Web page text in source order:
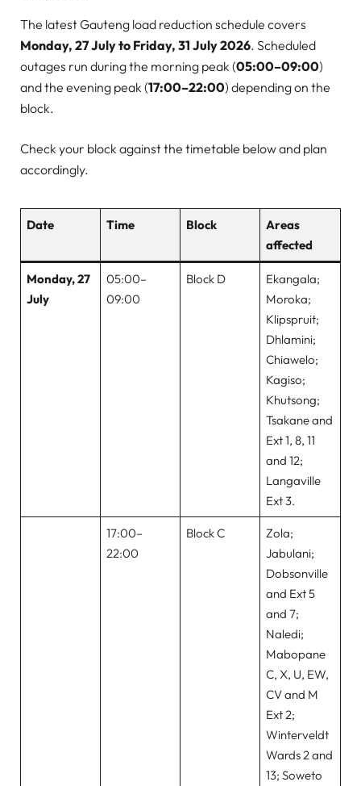
The latest Gauteng load reduction schedule covers
Monday, 27 July to Friday, 31 July 2026. Scheduled
outages run during the morning peak (05:00–09:00)
and the evening peak (17:00–22:00) depending on the
block.
Check your block against the timetable below and plan
accordingly.
Date Time Block
Areas
affected
Monday, 27
July
05:00–
09:00
Block D
Ekangala;
Moroka;
Klipspruit;
Dhlamini;
Chiawelo;
Kagiso;
Khutsong;
Tsakane and
Ext 1, 8, 11
and 12;
Langaville
Ext 3.
17:00–
22:00
Block C
Zola;
Jabulani;
Dobsonville
and Ext 5
and 7;
Naledi;
Mabopane
C, X, U, EW,
CV and M
Ext 2;
Winterveldt
Wards 2 and
13; Soweto